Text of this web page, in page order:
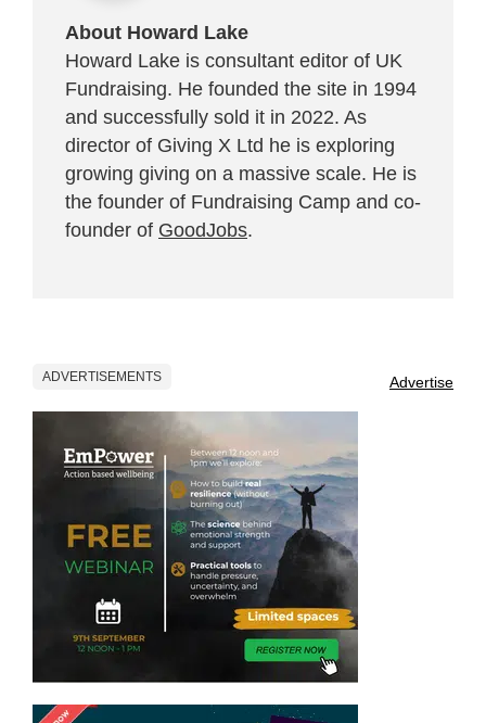
About Howard Lake
Howard Lake is consultant editor of UK
Fundraising. He founded the site in 1994
and successfully sold it in 2022. As
director of Giving X Ltd he is exploring
growing giving on a massive scale. He is
the founder of Fundraising Camp and co-
founder of GoodJobs.
ADVERTISEMENTS Advertise